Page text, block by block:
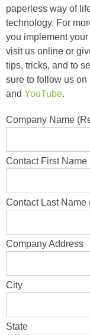
paperless way of
technology. For
you implement
visit us online or
tips, tricks, and to
sure to follow us on
and YouTube.
Company Name
Contact First Name
Contact Last Name
Company Address
City
State